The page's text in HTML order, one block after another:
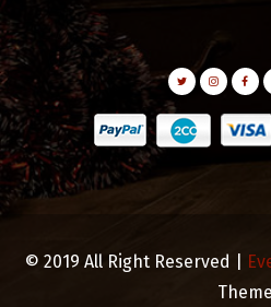
© 2019 All Right Reserved |
Theme